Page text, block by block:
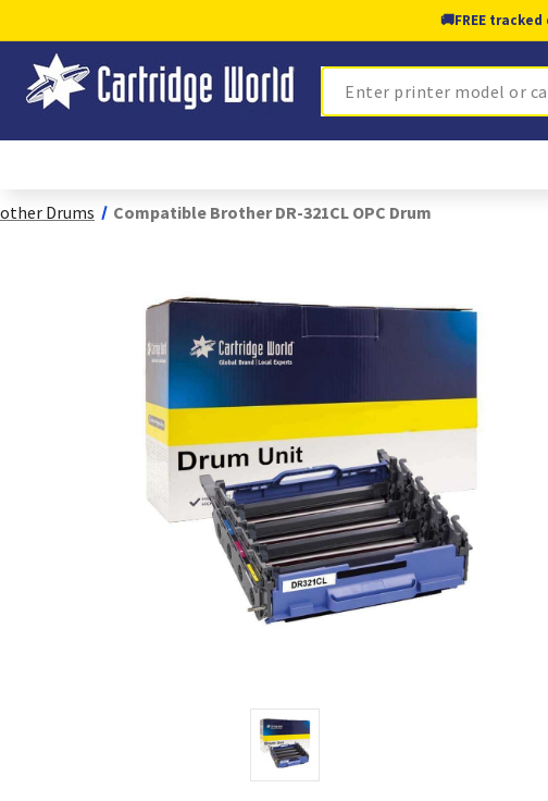
🚚FREE
Search
Drums Compatible Brother DR-321CL OPC Drum